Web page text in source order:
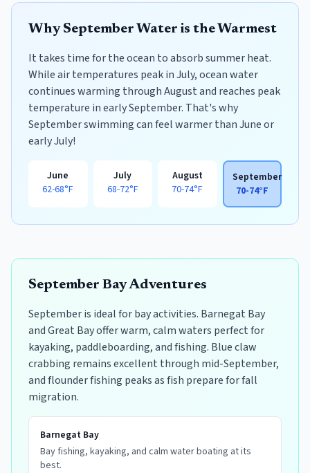
Why September Water is the Warmest
It takes time for the ocean to absorb summer heat.
While air temperatures peak in July, ocean water
continues warming through August and reaches peak
temperature in early September. That's why
September swimming can feel warmer than June or
early July!
June
62-68°F
July
68-72°F
August
70-74°F
September
70-74°F
September Bay Adventures
September is ideal for bay activities. Barnegat Bay
and Great Bay offer warm, calm waters perfect for
kayaking, paddleboarding, and fishing. Blue claw
crabbing remains excellent through mid-September,
and flounder fishing peaks as fish prepare for fall
migration.
Barnegat Bay
Bay fishing, kayaking, and calm water boating at its
best.